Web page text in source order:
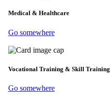
Medical & Healthcare
Go somewhere
Vocational Training & Skill Training
Go somewhere